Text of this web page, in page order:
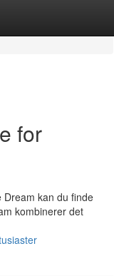
for
Dream kan du finde
kombinerer det